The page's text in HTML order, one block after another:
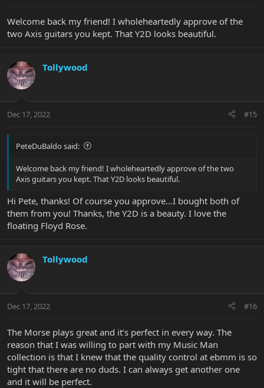
Welcome back my friend! I wholeheartedly approve of the
two Axis guitars you kept. That Y2D looks beautiful.
Tollywood
Dec 17, 2022 #15
PeteDuBaldo said:
Welcome back my friend! I wholeheartedly approve of the two
Axis guitars you kept. That Y2D looks beautiful.
Hi Pete, thanks! Of course you approve…I bought both of
them from you! Thanks, the Y2D is a beauty. I love the
floating Floyd Rose.
Tollywood
Dec 17, 2022 #16
The Morse plays great and it’s perfect in every way. The
reason that I was willing to part with my Music Man
collection is that I knew that the quality control at ebmm is so
tight that there are no duds. I can always get another one
and it will be perfect.